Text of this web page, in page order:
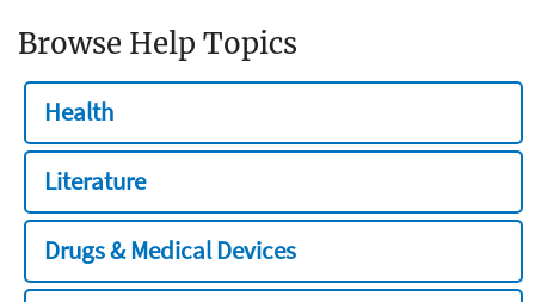
Browse Help Topics
Health
Literature
Drugs & Medical Devices